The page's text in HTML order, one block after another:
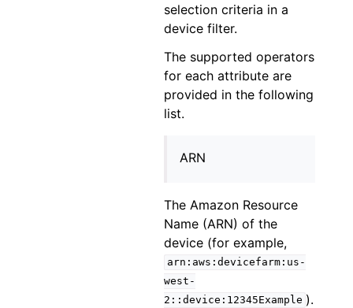
selection criteria in a
device filter.
The supported operators
for each attribute are
provided in the following
list.
ARN
The Amazon Resource
Name (ARN) of the
device (for example,
arn:aws:devicefarm:us-
west-
2::device:12345Example ).